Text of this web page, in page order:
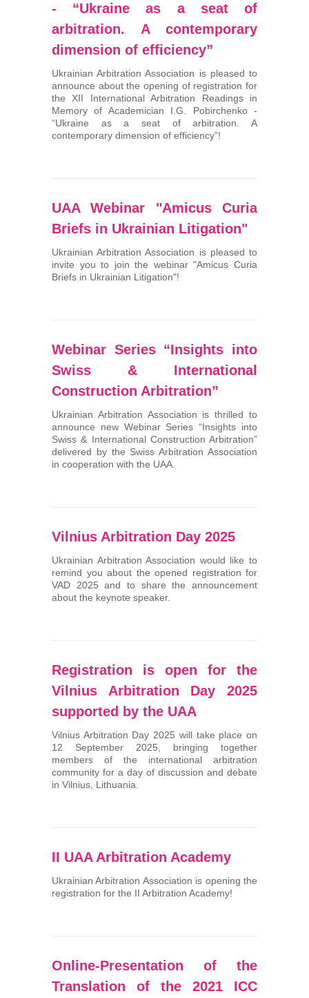
- “Ukraine as a seat of
arbitration. A contemporary
dimension of efficiency”
Ukrainian Arbitration Association is pleased to
announce about the opening of registration for
the XII International Arbitration Readings in
Memory of Academician I.G. Pobirchenko -
“Ukraine as a seat of arbitration. A
contemporary dimension of efficiency”!
UAA Webinar "Amicus Curia
Briefs in Ukrainian Litigation"
Ukrainian Arbitration Association is pleased to
invite you to join the webinar "Amicus Curia
Briefs in Ukrainian Litigation"!
Webinar Series “Insights into
Swiss & International
Construction Arbitration”
Ukrainian Arbitration Association is thrilled to
announce new Webinar Series “Insights into
Swiss & International Construction Arbitration”
delivered by the Swiss Arbitration Association
in cooperation with the UAA.
Vilnius Arbitration Day 2025
Ukrainian Arbitration Association would like to
remind you about the opened registration for
VAD 2025 and to share the announcement
about the keynote speaker.
Registration is open for the
Vilnius Arbitration Day 2025
supported by the UAA
Vilnius Arbitration Day 2025 will take place on
12 September 2025, bringing together
members of the international arbitration
community for a day of discussion and debate
in Vilnius, Lithuania.
II UAA Arbitration Academy
Ukrainian Arbitration Association is opening the
registration for the II Arbitration Academy!
Online-Presentation of the
Translation of the 2021 ICC